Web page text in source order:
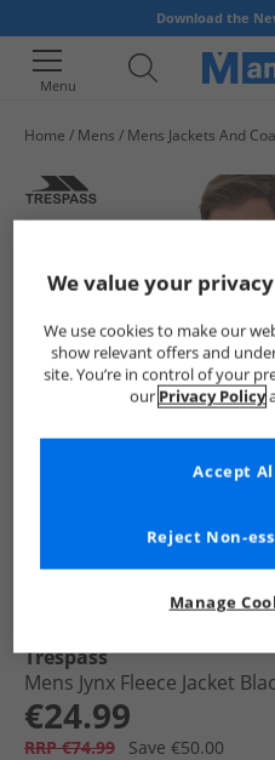
Download the
Menu
Home Mens Mens Jackets And
Trespass
Mens Jynx Fleece Jacket
€24.99
RRP €74.99
Save €50.00
We value your
We use cookies to make our
show relevant offers and
site. You’re in control of your
our Privacy Policy
Manage
Reject Non-
Accept